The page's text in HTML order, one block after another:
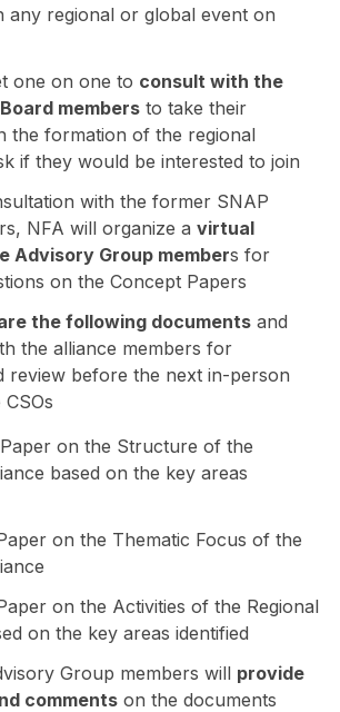
any regional or global event on
one on one to consult with the
members to take their
the formation of the regional
if they would be interested to join
with the former SNAP
NFA will organize a virtual
Advisory Group members for
on the Concept Papers
the following documents and
the alliance members for
review before the next in-person
on the Structure of the
based on the key areas
on the Thematic Focus of the
on the Activities of the Regional
on the key areas identified
Group members will provide
comments on the documents